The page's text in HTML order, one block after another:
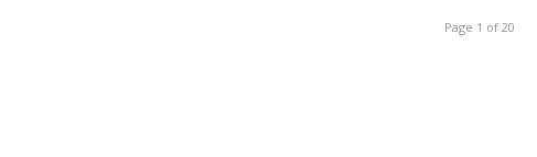
Page 1 of 20